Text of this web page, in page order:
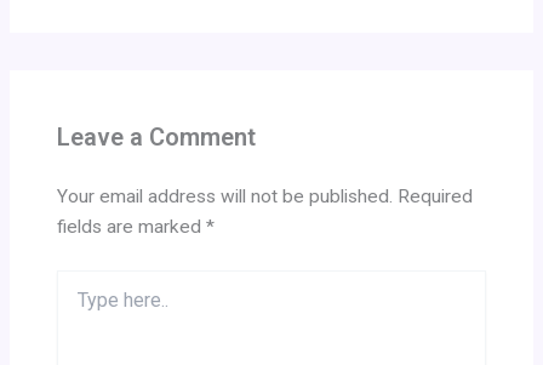
Leave a Comment
Your email address will not be published. Required
fields are marked*
here..